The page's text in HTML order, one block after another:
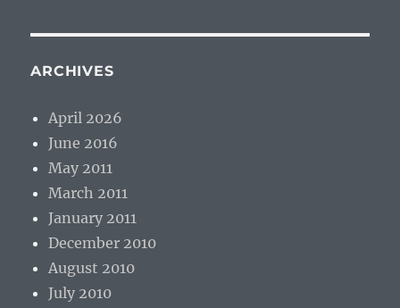
ARCHIVES
April 2026
June 2016
May 2011
March 2011
January 2011
December 2010
August 2010
July 2010